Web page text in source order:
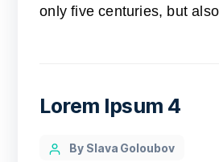
only five centuries, but
Lorem Ipsum 4
By Slava Goloubov